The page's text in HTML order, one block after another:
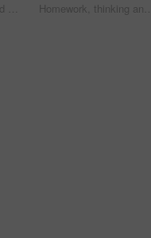
Parents, children and writing in book in home for education, learning support and bonding together. People, help and laptop with kids for elearning, online lesson and drawing sketch for homeschooling Homework, thinking and parents with child in home for assessment, learning and prepare for exam. Family, teaching and girl with mom, dad and frustrated for education, knowledge and studying for test